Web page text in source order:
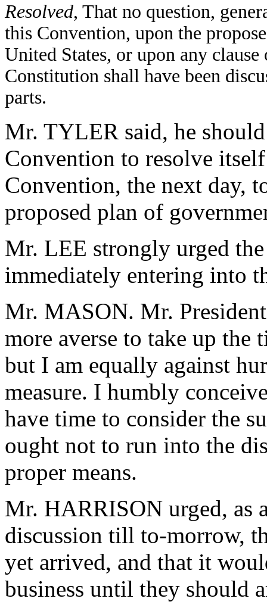
Resolved, That no question,
this Convention, upon the
United States, or upon any
Constitution shall have been
parts.
Mr. TYLER said, he
Convention to resolve
Convention, the next day,
proposed plan of
Mr. LEE strongly urged
immediately entering into
Mr. MASON. Mr.
more averse to take up
but I am equally against
measure. I humbly
have time to consider the
ought not to run into the
proper means.
Mr. HARRISON urged, as
discussion till to-morrow,
yet arrived, and that it
business until they should